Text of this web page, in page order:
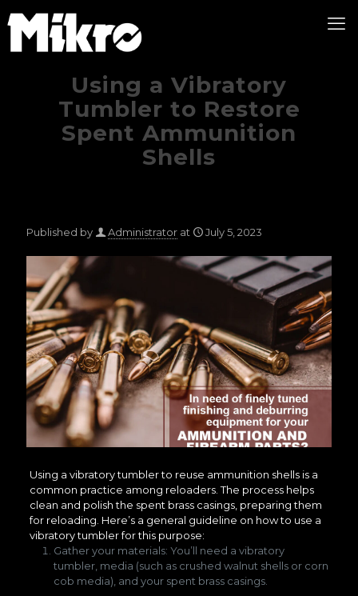
Using a Vibratory
Tumbler to Restore
Spent Ammunition
Shells
Published by Administrator at July 5, 2023
Using a vibratory tumbler to reuse ammunition shells is a
common practice among reloaders. The process helps
clean and polish the spent brass casings, preparing them
for reloading. Here’s a general guideline on how to use a
vibratory tumbler for this purpose:
Gather your materials: You’ll need a vibratory
tumbler, media (such as crushed walnut shells or corn
cob media), and your spent brass casings.